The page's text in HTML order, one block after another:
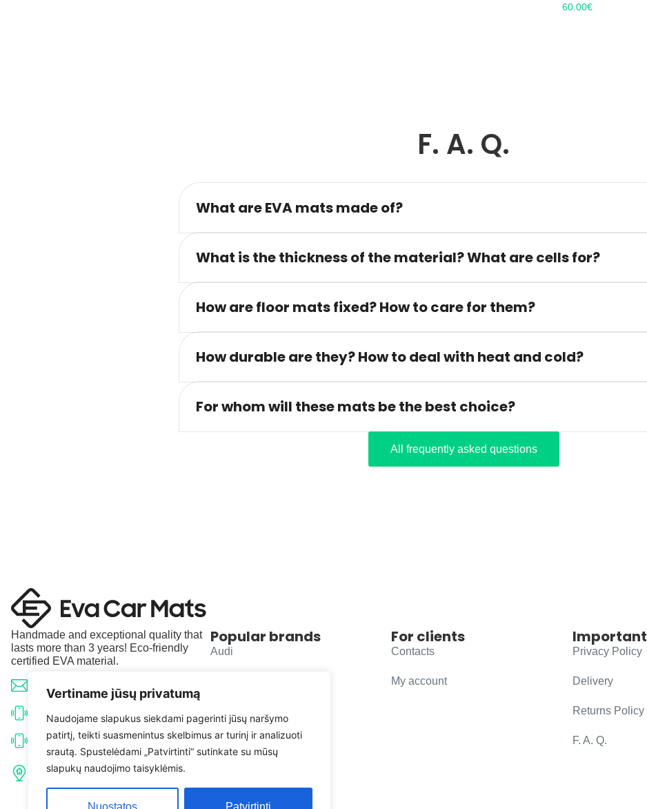
Vertiname jūsų privatumą
Naudojame slapukus siekdami pagerinti jūsų naršymo
patirtį, teikti suasmenintus skelbimus ar turinį ir analizuoti
srautą. Spustelėdami „Patvirtinti“ sutinkate su mūsų
slapukų naudojimo taisyklėmis.
Nuostatos Patvirtinti
60.00€
F. A. Q.
What are EVA mats made of?
What is the thickness of the material? What are cells for?
How are floor mats fixed? How to care for them?
How durable are they? How to deal with heat and cold?
For whom will these mats be the best choice?
All frequently asked questions
Handmade and exceptional quality that
lasts more than 3 years! Eco-friendly
certified EVA material.
info@evacarmats.com
+370 633 71191
+370 638 52691
Tulpių g. 10, Karčiupio k.,
Popular brands
Audi
Volkswagen
For clients
Contacts
My account
Important
Privacy Policy
Delivery
Returns Policy
F. A. Q.